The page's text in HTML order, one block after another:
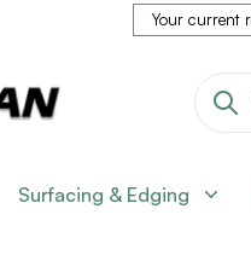
Your current
Surfacing & Edging